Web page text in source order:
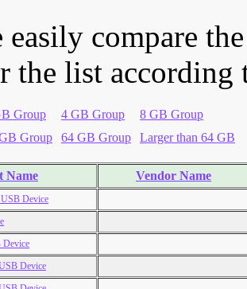
easily compare
the list according
Group 4 GB Group
8 GB Group
Group 64 GB Group Larger than 64 GB
Name Vendor Name
Device
Device
Device